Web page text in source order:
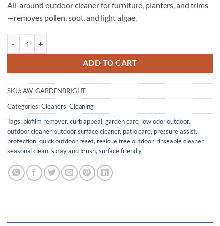
All‑around outdoor cleaner for furniture, planters, and trims
—removes pollen, soot, and light algae.
ADD TO CART
SKU:AW-GARDENBRIGHT
Categories:Cleaners, Cleaning
Tags: biofilm remover, curb appeal, garden care, low odor outdoor,
outdoor cleaner, outdoor surface cleaner, patio care, pressure assist,
protection, quick outdoor reset, residue free outdoor, rinseable cleaner,
seasonal clean, spray and brush, surface friendly